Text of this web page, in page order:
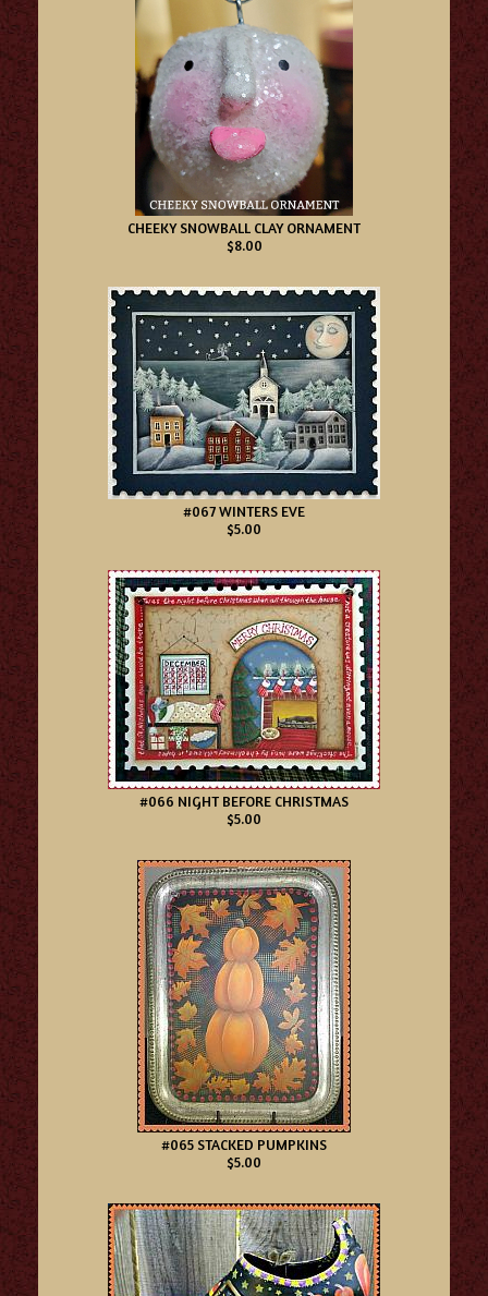
CHEEKY SNOWBALL CLAY ORNAMENT
$8.00
#067 WINTERS EVE
$5.00
#066 NIGHT BEFORE CHRISTMAS
$5.00
#065 STACKED PUMPKINS
$5.00